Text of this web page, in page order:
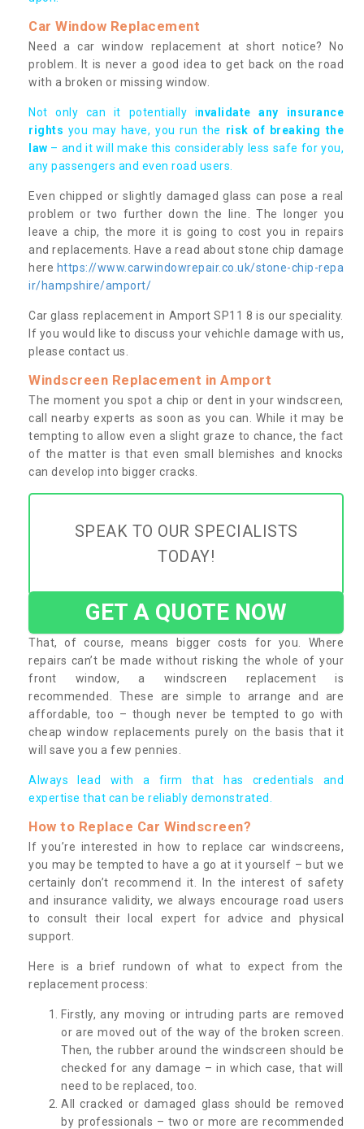
Car Window Replacement
Need a car window replacement at short notice? No
problem. It is never a good idea to get back on the road
with a broken or missing window.
Not only can it potentially invalidate any insurance
rights you may have, you run the risk of breaking the
law – and it will make this considerably less safe for you,
any passengers and even road users.
Even chipped or slightly damaged glass can pose a real
problem or two further down the line. The longer you
leave a chip, the more it is going to cost you in repairs
and replacements. Have a read about stone chip damage
here https://www.carwindowrepair.co.uk/stone-chip-repa
ir/hampshire/amport/
Car glass replacement in Amport SP11 8 is our speciality.
If you would like to discuss your vehichle damage with us,
please contact us.
Windscreen Replacement in Amport
The moment you spot a chip or dent in your windscreen,
call nearby experts as soon as you can. While it may be
tempting to allow even a slight graze to chance, the fact
of the matter is that even small blemishes and knocks
can develop into bigger cracks.
SPEAK TO OUR SPECIALISTS
TODAY!
GET A QUOTE NOW
That, of course, means bigger costs for you. Where
repairs can’t be made without risking the whole of your
front window, a windscreen replacement is
recommended. These are simple to arrange and are
affordable, too – though never be tempted to go with
cheap window replacements purely on the basis that it
will save you a few pennies.
Always lead with a firm that has credentials and
expertise that can be reliably demonstrated.
How to Replace Car Windscreen?
If you’re interested in how to replace car windscreens,
you may be tempted to have a go at it yourself – but we
certainly don’t recommend it. In the interest of safety
and insurance validity, we always encourage road users
to consult their local expert for advice and physical
support.
Here is a brief rundown of what to expect from the
replacement process:
Firstly, any moving or intruding parts are removed
or are moved out of the way of the broken screen.
Then, the rubber around the windscreen should be
checked for any damage – in which case, that will
need to be replaced, too.
All cracked or damaged glass should be removed
by professionals – two or more are recommended